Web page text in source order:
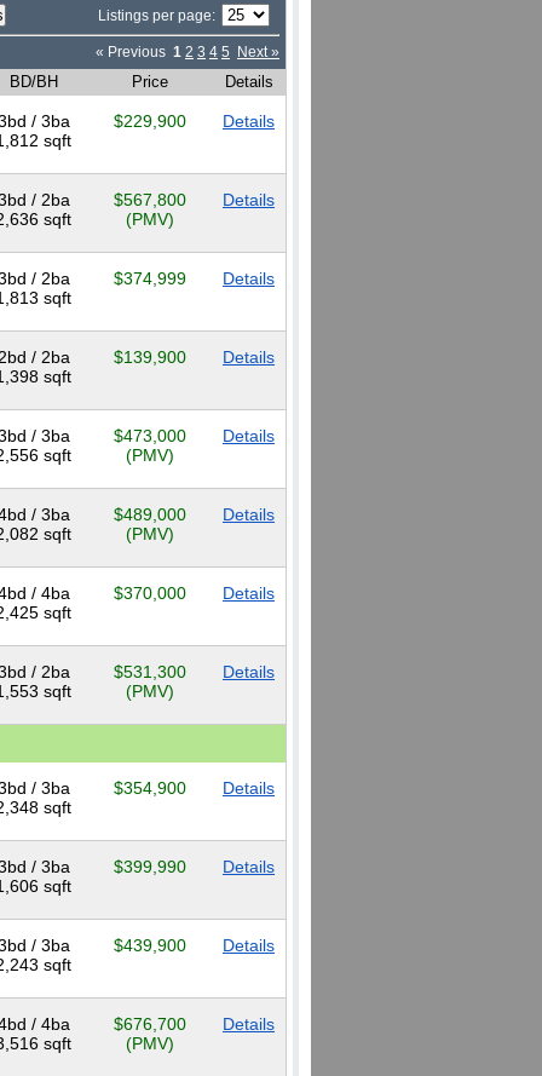
Listings per page:
« Previous 1 2 3 4 5 Next »
BD/BH Price Details
/ 3ba
sqft
$229,900 Details
/ 2ba
sqft
$567,800
(PMV)
Details
/ 2ba
sqft
$374,999 Details
/ 2ba
sqft
$139,900 Details
/ 3ba
sqft
$473,000
(PMV)
Details
/ 3ba
sqft
$489,000
(PMV)
Details
/ 4ba
sqft
$370,000 Details
/ 2ba
sqft
$531,300
(PMV)
Details
/ 3ba
sqft
$354,900 Details
/ 3ba
sqft
$399,990 Details
/ 3ba
sqft
$439,900 Details
/ 4ba
sqft
$676,700
(PMV)
Details